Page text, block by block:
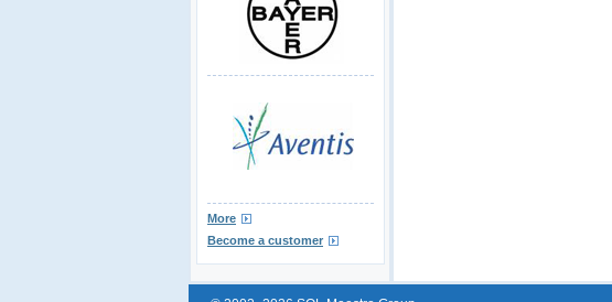
More
Become a customer